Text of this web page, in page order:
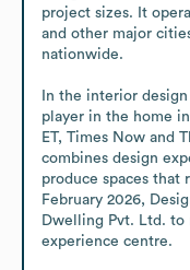
project sizes. It
and other major
nationwide.
In the interior
player in the home
ET, Times Now and
combines design
produce spaces that
February 2026,
Dwelling Pvt. Ltd. to
experience centre.